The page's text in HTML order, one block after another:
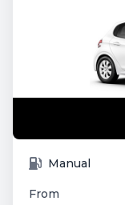
Manual
From